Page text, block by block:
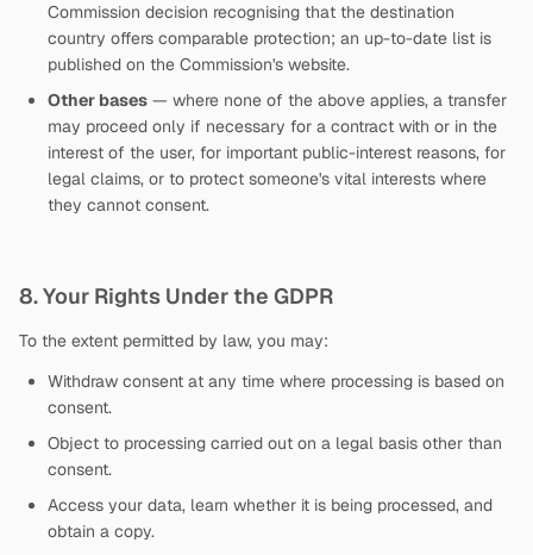
Commission decision recognising that the destination
country offers comparable protection; an up-to-date list is
published on the Commission's website.
Other bases — where none of the above applies, a transfer
may proceed only if necessary for a contract with or in the
interest of the user, for important public-interest reasons, for
legal claims, or to protect someone's vital interests where
they cannot consent.
8. Your Rights Under the GDPR
To the extent permitted by law, you may:
Withdraw consent at any time where processing is based on
consent.
Object to processing carried out on a legal basis other than
consent.
Access your data, learn whether it is being processed, and
obtain a copy.